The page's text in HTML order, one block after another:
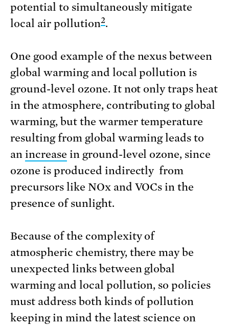
potential to simultaneously mitigate
local air pollution2.
One good example of the nexus between
global warming and local pollution is
ground-level ozone. It not only traps heat
in the atmosphere, contributing to global
warming, but the warmer temperature
resulting from global warming leads to
an increase in ground-level ozone, since
ozone is produced indirectly from
precursors like NOx and VOCs in the
presence of sunlight.
Because of the complexity of
atmospheric chemistry, there may be
unexpected links between global
warming and local pollution, so policies
must address both kinds of pollution
keeping in mind the latest science on